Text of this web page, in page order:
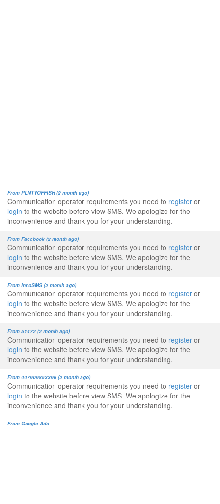
From PLNTYOFFISH (2 month ago)
Communication operator requirements you need to register or
login to the website before view SMS. We apologize for the
inconvenience and thank you for your understanding.
From Facebook (2 month ago)
Communication operator requirements you need to register or
login to the website before view SMS. We apologize for the
inconvenience and thank you for your understanding.
From InnoSMS (2 month ago)
Communication operator requirements you need to register or
login to the website before view SMS. We apologize for the
inconvenience and thank you for your understanding.
From 51472 (2 month ago)
Communication operator requirements you need to register or
login to the website before view SMS. We apologize for the
inconvenience and thank you for your understanding.
From 447909853396 (2 month ago)
Communication operator requirements you need to register or
login to the website before view SMS. We apologize for the
inconvenience and thank you for your understanding.
From Google Ads